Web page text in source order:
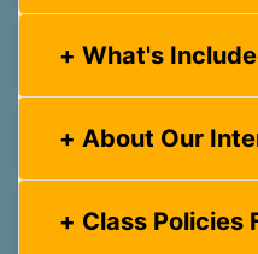
What's
About Our
Class Policies